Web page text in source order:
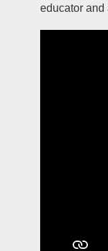
educator and